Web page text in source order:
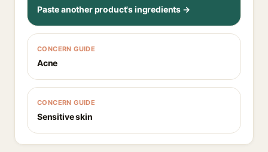
Paste another product's ingredients →
CONCERN GUIDE
Acne
CONCERN GUIDE
Sensitive skin